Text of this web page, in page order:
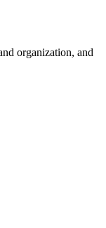
organization, and